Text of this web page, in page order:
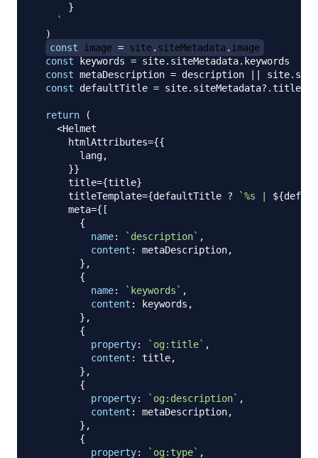
}
`
)
const image = site. siteMetadata . image
const keywords = site. siteMetadata. keywords
const metaDescription = description site.
const defaultTitle = site. siteMetadata?.title
return
(
<Helmet
      htmlAttributes
={{
        lang
,
}}
      title
={title}
      titleTemplate
={defaultTitle ? `%s | ${
      meta
={ [
{
name: ` description` ,
content : metaDescription,
} ,
{
name: ` keywords ` ,
content : keywords ,
} ,
{
property: ` og:title` ,
content : title,
} ,
{
property: ` og:description` ,
content : metaDescription,
} ,
{
property: ` og:type` ,